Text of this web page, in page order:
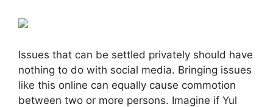
Issues that can be settled privately should have
nothing to do with social media. Bringing issues
like this online can equally cause commotion
between two or more persons. Imagine if Yul